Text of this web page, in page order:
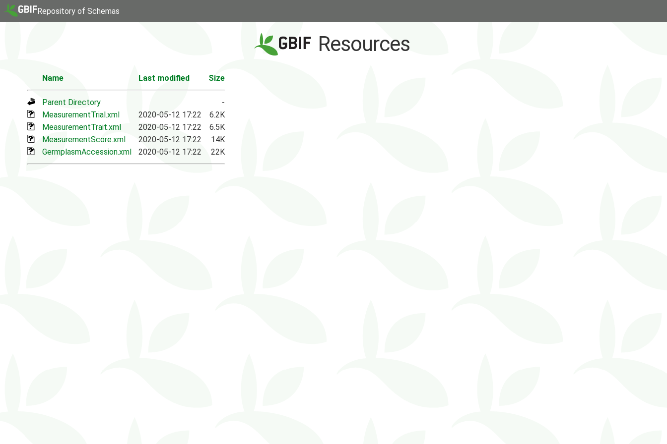
Repository of Schemas
Resources
Name Last modified Size
Parent Directory
-
MeasurementTrial.xml
2020-05-12 17:22
6.2K
MeasurementTrait.xml
2020-05-12 17:22
6.5K
MeasurementScore.xml
2020-05-12 17:22
14K
GermplasmAccession.xml
2020-05-12 17:22 22K